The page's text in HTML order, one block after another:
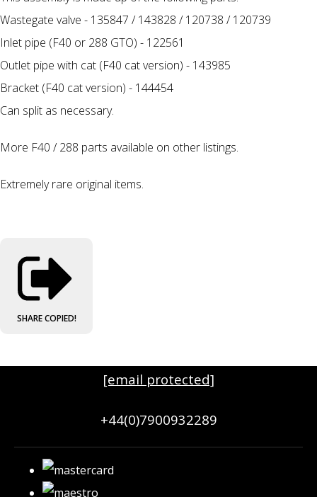
Wastegate valve - 135847 / 143828 / 120738 / 120739
Inlet pipe (F40 or 288 GTO) - 122561
Outlet pipe with cat (F40 cat version) - 143985
Bracket (F40 cat version) - 144454
Can split as necessary.
More F40 / 288 parts available on other listings.
Extremely rare original items.
SHARE COPIED!
[email protected]
+44(0)7900932289